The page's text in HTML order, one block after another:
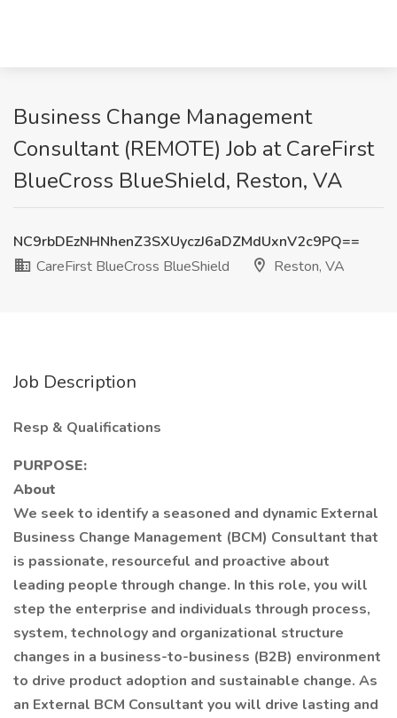
Business Change Management
Consultant (REMOTE) Job at CareFirst
BlueCross BlueShield, Reston, VA
NC9rbDEzNHNhenZ3SXUyczJ6aDZMdUxnV2c9PQ==
CareFirst BlueCross BlueShield
Reston, VA
Job Description
Resp & Qualifications
PURPOSE:
About
We seek to identify a seasoned and dynamic External
Business Change Management (BCM) Consultant that
is passionate, resourceful and proactive about
leading people through change. In this role, you will
step the enterprise and individuals through process,
system, technology and organizational structure
changes in a business-to-business (B2B) environment
to drive product adoption and sustainable change. As
an External BCM Consultant you will drive lasting and